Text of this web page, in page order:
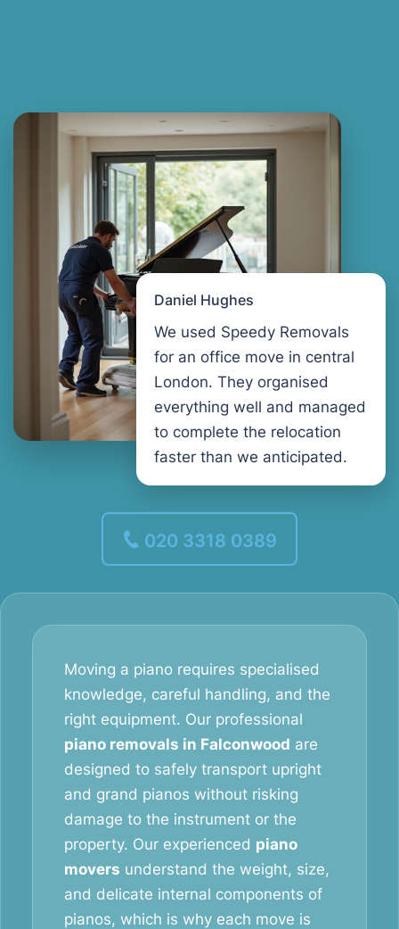
Daniel Hughes
We used Speedy Removals
for an office move in central
London. They organised
everything well and managed
to complete the relocation
faster than we anticipated.
020 3318 0389
Moving a piano requires specialised
knowledge, careful handling, and the
right equipment. Our professional
piano removals in Falconwood are
designed to safely transport upright
and grand pianos without risking
damage to the instrument or the
property. Our experienced piano
movers understand the weight, size,
and delicate internal components of
pianos, which is why each move is